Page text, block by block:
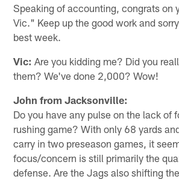
Speaking of accounting, congrats on
Vic." Keep up the good work and
best week.
Vic: Are you kidding me? Did you
them? We've done 2,000? Wow!
John from Jacksonville:
Do you have any pulse on the lack of
rushing game? With only 68 yards
carry in two preseason games, it
focus/concern is still primarily the
defense. Are the Jags also shifting